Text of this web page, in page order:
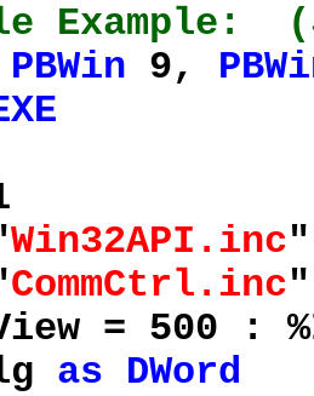
Example:
PBWin 9,
Win32API.inc"
CommCtrl.inc"
= 500 :
as
DWord